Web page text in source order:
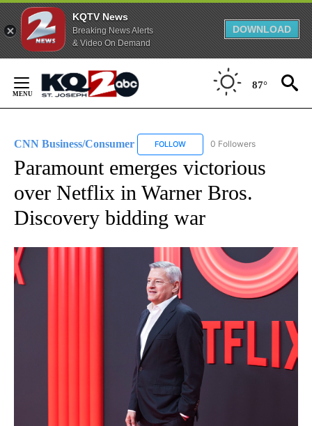
KQTV News
Breaking News Alerts
& Video On Demand
DOWNLOAD
Content
87°
CNN Business/Consumer FOLLOW FOLLOW "CNN BUSINESS/
0 Followers
Paramount emerges victorious
over Netflix in Warner Bros.
Discovery bidding war